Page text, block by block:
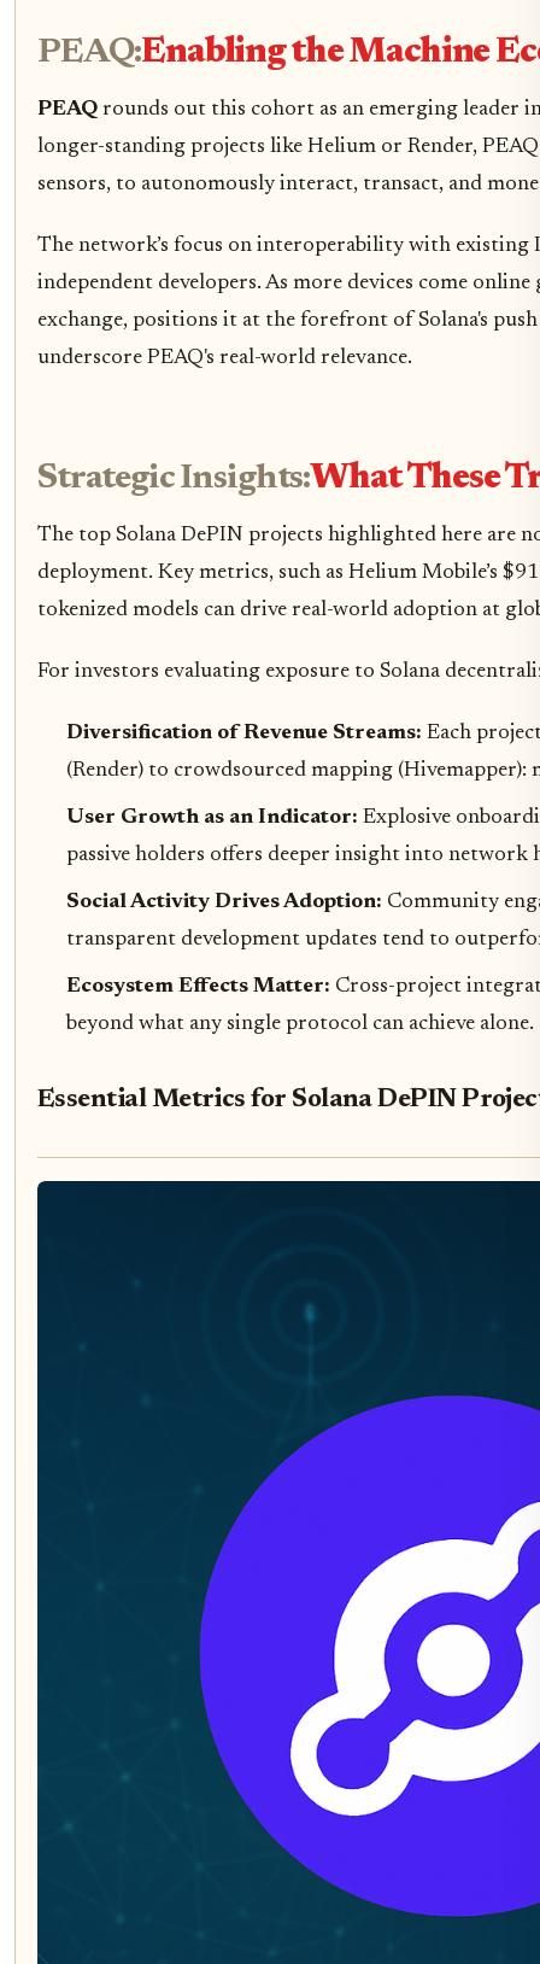
PEAQ:Enabling the Machine
PEAQ rounds out this cohort as an emerging leader
longer-standing projects like Helium or Render,
sensors, to autonomously interact, transact, and
The network’s focus on interoperability with existing
independent developers. As more devices come
exchange, positions it at the forefront of Solana's
underscore PEAQ's real-world relevance.
Strategic Insights:What These
The top Solana DePIN projects highlighted here are
deployment. Key metrics, such as Helium Mobile’s
tokenized models can drive real-world adoption at
For investors evaluating exposure to Solana
Diversification of Revenue Streams: Each
(Render) to crowdsourced mapping
User Growth as an Indicator: Explosive
passive holders offers deeper insight into network
Social Activity Drives Adoption: Community
transparent development updates tend to
Ecosystem Effects Matter: Cross-project
beyond what any single protocol can achieve alone.
Essential Metrics for Solana DePIN